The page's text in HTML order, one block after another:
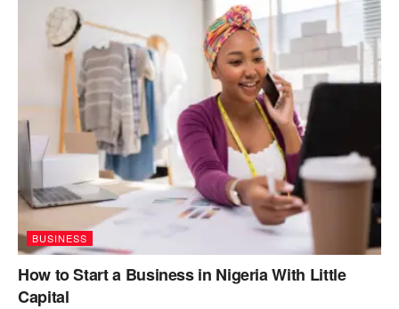
BUSINESS
How to Start a Business in Nigeria With Little
Capital